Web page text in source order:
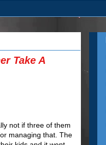
Take A
not if three of them
managing that. The